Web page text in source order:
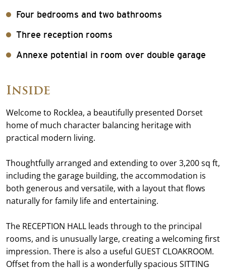
Four bedrooms and two bathrooms
Three reception rooms
Annexe potential in room over double garage
Inside
Welcome to Rocklea, a beautifully presented Dorset
home of much character balancing heritage with
practical modern living.
Thoughtfully arranged and extending to over 3,200 sq ft,
including the garage building, the accommodation is
both generous and versatile, with a layout that flows
naturally for family life and entertaining.
The RECEPTION HALL leads through to the principal
rooms, and is unusually large, creating a welcoming first
impression. There is also a useful GUEST CLOAKROOM.
Offset from the hall is a wonderfully spacious SITTING